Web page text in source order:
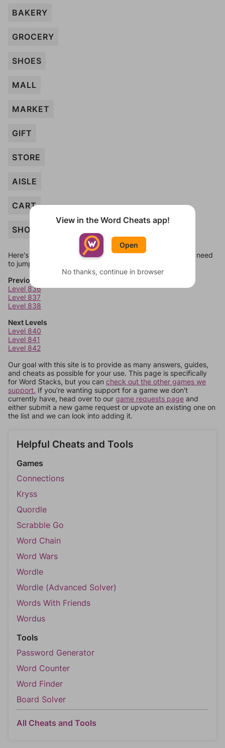
BAKERY
GROCERY
SHOES
MALL
MARKET
GIFT
STORE
AISLE
CART
SHOPPE
Here's some quick links to a few other levels, in case you need
to jump around more than 1 level at a time.
Previous Levels
Level 836
Level 837
Level 838
Next Levels
Level 840
Level 841
Level 842
Our goal with this site is to provide as many answers, guides,
and cheats as possible for your use. This page is specifically
for Word Stacks, but you can check out the other games we
support. If you're wanting support for a game we don't
currently have, head over to our game requests page and
either submit a new game request or upvote an existing one on
the list and we can look into adding it.
Helpful Cheats and Tools
Games
Connections
Kryss
Quordle
Scrabble Go
Word Chain
Word Wars
Wordle
Wordle (Advanced Solver)
Words With Friends
Wordus
Tools
Password Generator
Word Counter
Word Finder
Board Solver
All Cheats and Tools
View in the Word Cheats app!
Open
No thanks, continue in browser